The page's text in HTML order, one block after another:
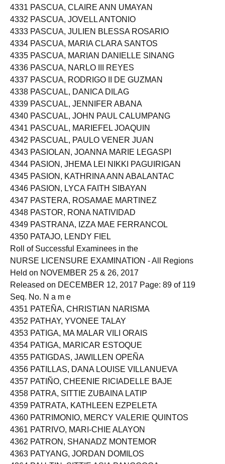
4331 PASCUA, CLAIRE ANN UMAYAN
4332 PASCUA, JOVELL ANTONIO
4333 PASCUA, JULIEN BLESSA ROSARIO
4334 PASCUA, MARIA CLARA SANTOS
4335 PASCUA, MARIAN DANIELLE SINANG
4336 PASCUA, NARLO III REYES
4337 PASCUA, RODRIGO II DE GUZMAN
4338 PASCUAL, DANICA DILAG
4339 PASCUAL, JENNIFER ABANA
4340 PASCUAL, JOHN PAUL CALUMPANG
4341 PASCUAL, MARIEFEL JOAQUIN
4342 PASCUAL, PAULO VENER JUAN
4343 PASIOLAN, JOANNA MARIE LEGASPI
4344 PASION, JHEMA LEI NIKKI PAGUIRIGAN
4345 PASION, KATHRINA ANN ABALANTAC
4346 PASION, LYCA FAITH SIBAYAN
4347 PASTERA, ROSAMAE MARTINEZ
4348 PASTOR, RONA NATIVIDAD
4349 PASTRANA, IZZA MAE FERRANCOL
4350 PATAJO, LENDY FIEL
Roll of Successful Examinees in the
NURSE LICENSURE EXAMINATION - All Regions
Held on NOVEMBER 25 & 26, 2017
Released on DECEMBER 12, 2017 Page: 89 of 119
Seq. No. N a m e
4351 PATEÑA, CHRISTIAN NARISMA
4352 PATHAY, YVONEE TALAY
4353 PATIGA, MA MALAR VILI ORAIS
4354 PATIGA, MARICAR ESTOQUE
4355 PATIGDAS, JAWILLEN OPEÑA
4356 PATILLAS, DANA LOUISE VILLANUEVA
4357 PATIÑO, CHEENIE RICIADELLE BAJE
4358 PATRA, SITTIE ZUBAINA LATIP
4359 PATRATA, KATHLEEN EZPELETA
4360 PATRIMONIO, MERCY VALERIE QUINTOS
4361 PATRIVO, MARI-CHIE ALAYON
4362 PATRON, SHANADZ MONTEMOR
4363 PATYANG, JORDAN DOMILOS